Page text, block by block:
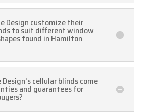
Design customize their
to suit different window
found in Hamilton
Design's cellular blinds come
and guarantees for